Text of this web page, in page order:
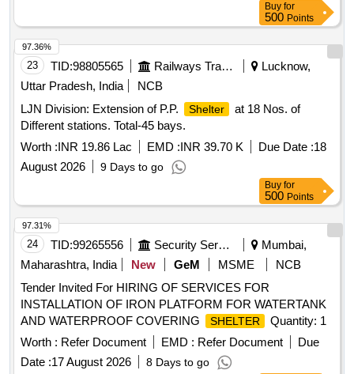
Buy for
500 Points
23 TID:98805565 Railways Transport Services
Lucknow,
Uttar Pradesh, India
NCB
LJN Division: Extension of P.P.
Shelter
at 18 Nos. of
Different stations. Total-45 bays.
Worth :INR 19.86 Lac EMD :INR 39.70 K Due Date :18
August 2026
9 Days to go
97.36%
Buy for
500 Points
24 TID:99265556 Security Services
Mumbai,
Maharashtra, India
New GeM MSME
NCB
Tender Invited For HIRING OF SERVICES FOR
INSTALLATION OF IRON PLATFORM FOR WATERTANK
AND WATERPROOF COVERING
SHELTER
Quantity: 1
Worth : Refer Document EMD : Refer Document
Due
Date :17 August 2026 8 Days to go
97.31%